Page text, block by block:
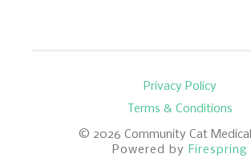
Privacy Policy
Terms & Conditions
© 2026 Community Cat
Powered by Firespring